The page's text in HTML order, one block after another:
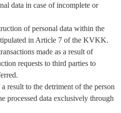
data in case of incomplete or
of personal data within the
in Article 7 of the KVKK.
made as a result of
requests to third parties to
result to the detriment of the person
processed data exclusively through